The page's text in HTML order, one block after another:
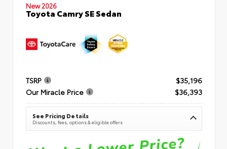
New 2026
Toyota Camry SE Sedan
TSRP
$35,196
Our Miracle Price
$36,393
See Pricing Details
Discounts, fees, options & eligible offers